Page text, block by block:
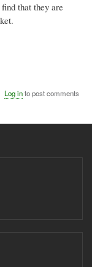
that they are
Log into post comments